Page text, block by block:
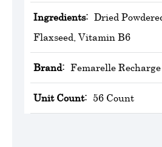
Ingredients: Dried
Flaxseed, Vitamin B6
Brand: Femarelle Recharge
Unit Count: 56 Count